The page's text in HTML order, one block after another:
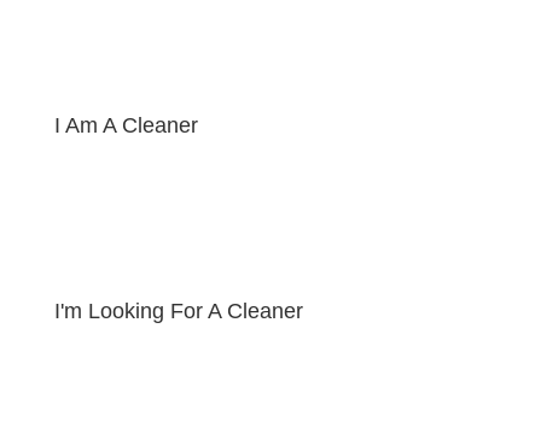
I Am A Cleaner
I'm Looking For A Cleaner